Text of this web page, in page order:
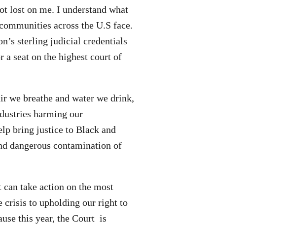
lost on me. I understand what
across the U.S face.
sterling judicial credentials
seat on the highest court of
we breathe and water we drink,
harming our
bring justice to Black and
dangerous contamination of
take action on the most
crisis to upholding our right to
this year, the Court is